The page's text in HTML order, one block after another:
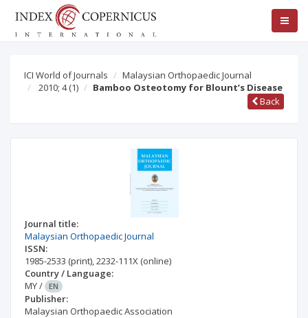
ICI World of Journals
Malaysian Orthopaedic Journal
2010; 4(1)
Bamboo Osteotomy for Blount’s Disease
Back
Journal title:
Malaysian Orthopaedic Journal
ISSN:
1985-2533 (print),2232-111X (online)
Country / Language:
MY/ EN
Publisher:
Malaysian Orthopaedic Association